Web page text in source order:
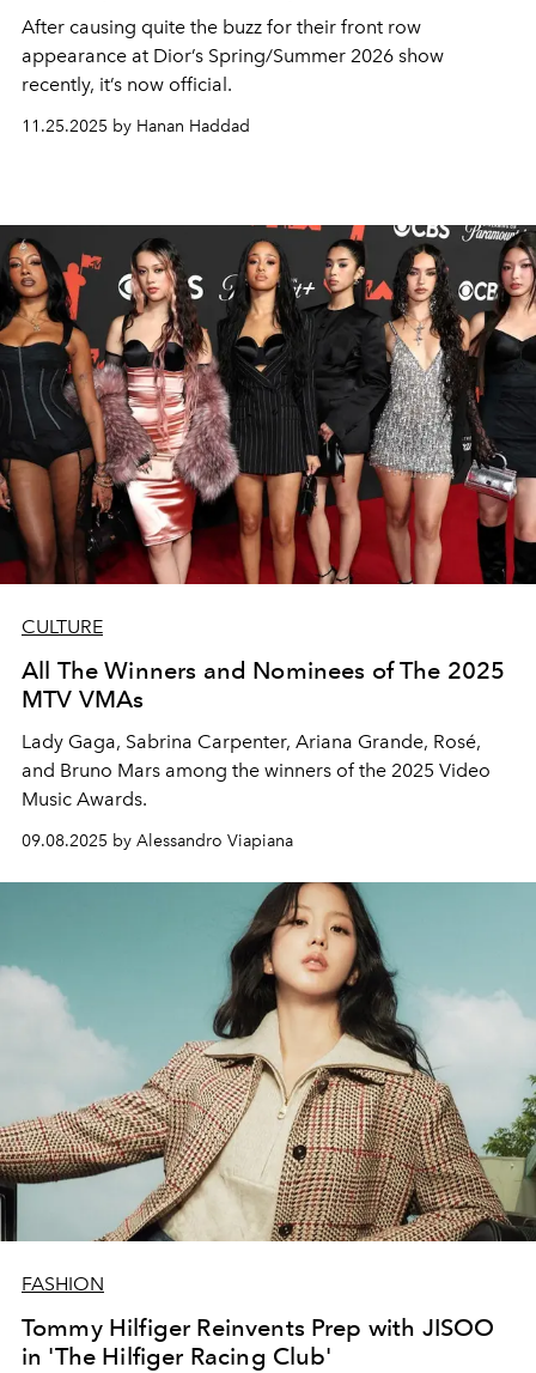
After causing quite the buzz for their front row
appearance at Dior’s Spring/Summer 2026 show
recently, it’s now official.
11.25.2025 by Hanan Haddad
CULTURE
All The Winners and Nominees of The 2025
MTV VMAs
Lady Gaga, Sabrina Carpenter, Ariana Grande, Rosé,
and Bruno Mars among the winners of the 2025 Video
Music Awards.
09.08.2025 by Alessandro Viapiana
FASHION
Tommy Hilfiger Reinvents Prep with JISOO
in 'The Hilfiger Racing Club'